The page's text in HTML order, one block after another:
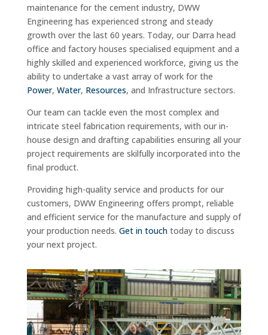
maintenance for the cement industry, DWW
Engineering has experienced strong and steady
growth over the last 60 years. Today, our Darra head
office and factory houses specialised equipment and a
highly skilled and experienced workforce, giving us the
ability to undertake a vast array of work for the
Power, Water, Resources, and Infrastructure sectors.
Our team can tackle even the most complex and
intricate steel fabrication requirements, with our in-
house design and drafting capabilities ensuring all your
project requirements are skilfully incorporated into the
final product.
Providing high-quality service and products for our
customers, DWW Engineering offers prompt, reliable
and efficient service for the manufacture and supply of
your production needs. Get in touchtoday to discuss
your next project.